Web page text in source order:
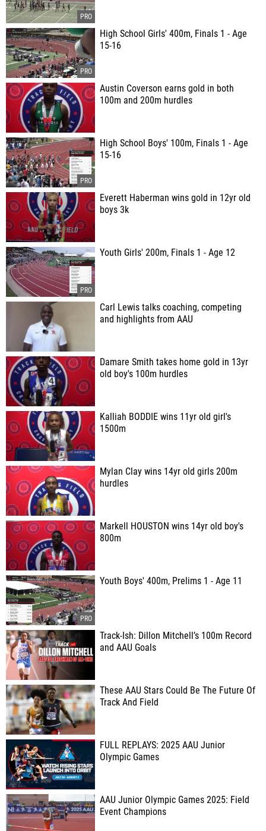
High School Girls' 400m, Finals 1 - Age
15-16
Austin Coverson earns gold in both
100m and 200m hurdles
High School Boys' 100m, Finals 1 - Age
15-16
Everett Haberman wins gold in 12yr old
boys 3k
Youth Girls' 200m, Finals 1 - Age 12
Carl Lewis talks coaching, competing
and highlights from AAU
Damare Smith takes home gold in 13yr
old boy's 100m hurdles
Kalliah BODDIE wins 11yr old girl's
1500m
Mylan Clay wins 14yr old girls 200m
hurdles
Markell HOUSTON wins 14yr old boy's
800m
Youth Boys' 400m, Prelims 1 - Age 11
Track-Ish: Dillon Mitchell’s 100m Record
and AAU Goals
These AAU Stars Could Be The Future Of
Track And Field
FULL REPLAYS: 2025 AAU Junior
Olympic Games
AAU Junior Olympic Games 2025: Field
Event Champions